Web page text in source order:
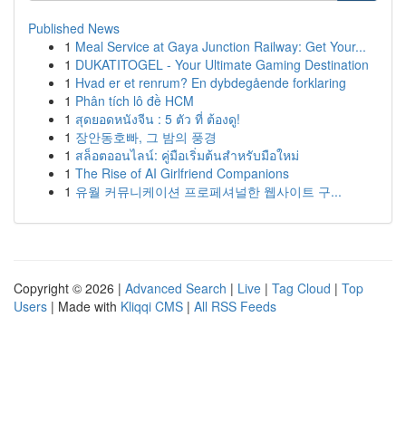
Published News
1 Meal Service at Gaya Junction Railway: Get Your...
1 DUKATITOGEL - Your Ultimate Gaming Destination
1 Hvad er et renrum? En dybdegående forklaring
1 Phân tích lô đề HCM
1 สุดยอดหนังจีน : 5 ตัว ที่ ต้องดู!
1 장안동호빠, 그 밤의 풍경
1 สล็อตออนไลน์: คู่มือเริ่มต้นสำหรับมือใหม่
1 The Rise of AI Girlfriend Companions
1 유월 커뮤니케이션 프로페셔널한 웹사이트 구...
Copyright © 2026 | Advanced Search | Live | Tag Cloud | Top
Users | Made with Kliqqi CMS | All RSS Feeds